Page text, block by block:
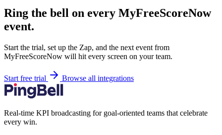
Ring the bell on every MyFreeScoreNow
event.
Start the trial, set up the Zap, and the next event from
MyFreeScoreNow will hit every screen on your team.
Start free trial Browse all integrations
Real-time KPI broadcasting for goal-oriented teams that celebrate
every win.